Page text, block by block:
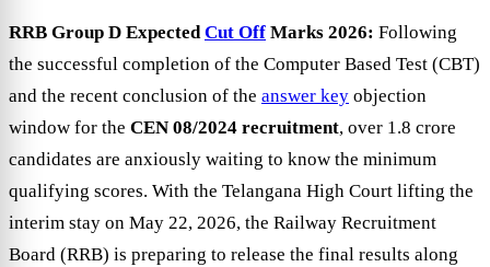
RRB Group D ExpectedCut Off Marks 2026: Following
the successful completion of the Computer Based Test (CBT)
and the recent conclusion of the answer key objection
window for the CEN 08/2024 recruitment, over 1.8 crore
candidates are anxiously waiting to know the minimum
qualifying scores. With the Telangana High Court lifting the
interim stay on May 22, 2026, the Railway Recruitment
Board (RRB) is preparing to release the final results along